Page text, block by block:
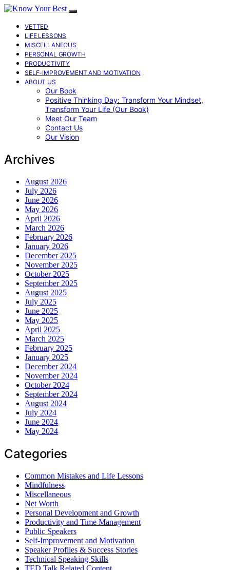
VETTED
LIFE LESSONS
MISCELLANEOUS
PERSONAL GROWTH
PRODUCTIVITY
SELF-IMPROVEMENT AND MOTIVATION
ABOUT US
Our Book
Positive Thinking Day: Transform Your Mindset,
Transform Your Life (Our Book)
Meet Our Team
Contact Us
Our Vision
Archives
August 2026
July 2026
June 2026
May 2026
April 2026
March 2026
February 2026
January 2026
December 2025
November 2025
October 2025
September 2025
August 2025
July 2025
June 2025
May 2025
April 2025
March 2025
February 2025
January 2025
December 2024
November 2024
October 2024
September 2024
August 2024
July 2024
June 2024
May 2024
Categories
Common Mistakes and Life Lessons
Mindfulness
Miscellaneous
Net Worth
Personal Development and Growth
Productivity and Time Management
Public Speakers
Self-Improvement and Motivation
Speaker Profiles & Success Stories
Technical Speaking Skills
TED Talk Related Content